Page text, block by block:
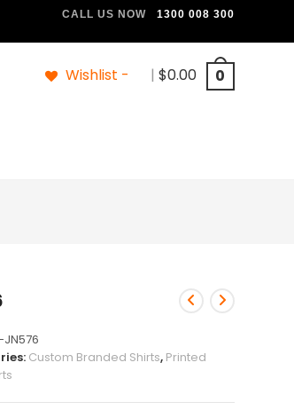
CALL US NOW 1300 008 300
Wishlist - | $0.00 0
Custom Branded Shirts, Printed